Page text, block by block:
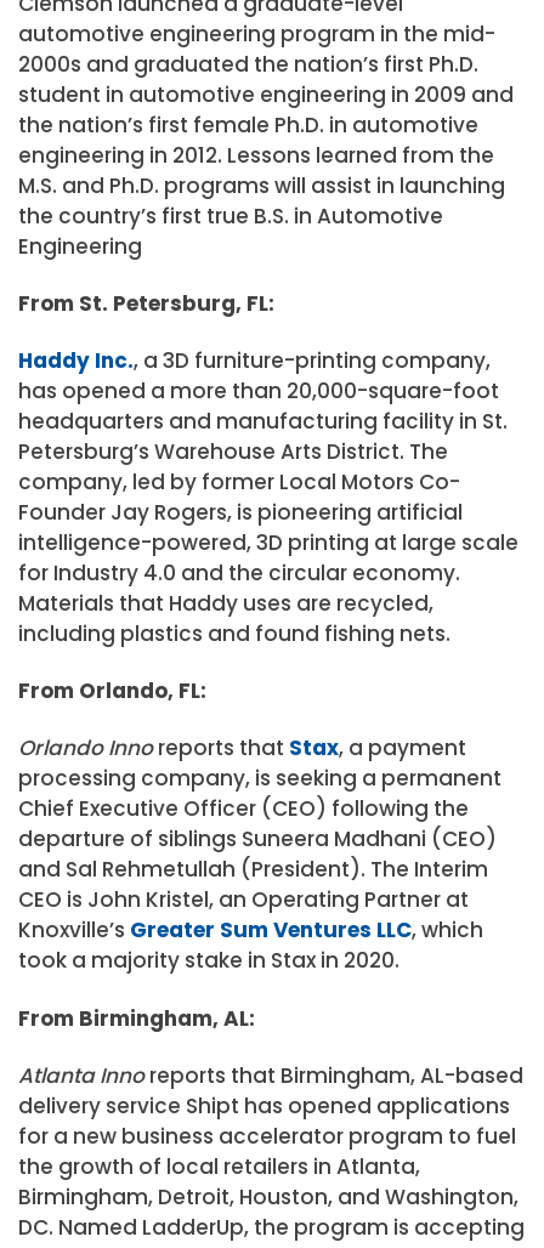
automotive engineering program in the mid-
2000s and graduated the nation’s first Ph.D.
student in automotive engineering in 2009 and
the nation’s first female Ph.D. in automotive
engineering in 2012. Lessons learned from the
M.S. and Ph.D. programs will assist in launching
the country’s first true B.S. in Automotive
Engineering
From St. Petersburg, FL:
Haddy Inc., a 3D furniture-printing company,
has opened a more than 20,000-square-foot
headquarters and manufacturing facility in St.
Petersburg’s Warehouse Arts District. The
company, led by former Local Motors Co-
Founder Jay Rogers, is pioneering artificial
intelligence-powered, 3D printing at large scale
for Industry 4.0 and the circular economy.
Materials that Haddy uses are recycled,
including plastics and found fishing nets.
From Orlando, FL:
Orlando Innoreports that Stax, a payment
processing company, is seeking a permanent
Chief Executive Officer (CEO) following the
departure of siblings Suneera Madhani (CEO)
and Sal Rehmetullah (President). The Interim
CEO is John Kristel, an Operating Partner at
Knoxville’s Greater Sum Ventures LLC, which
took a majority stake in Stax in 2020.
From Birmingham, AL:
Atlanta Innoreports that Birmingham, AL-based
delivery service Shipt has opened applications
for a new business accelerator program to fuel
the growth of local retailers in Atlanta,
Birmingham, Detroit, Houston, and Washington,
DC. Named LadderUp, the program is accepting